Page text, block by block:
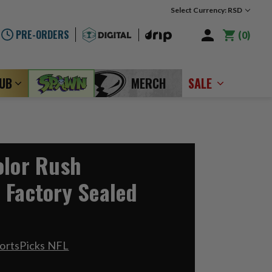
Select Currency: RSD
PRE-ORDERS 0
MERCH SALE
Rush
Sealed
NFL